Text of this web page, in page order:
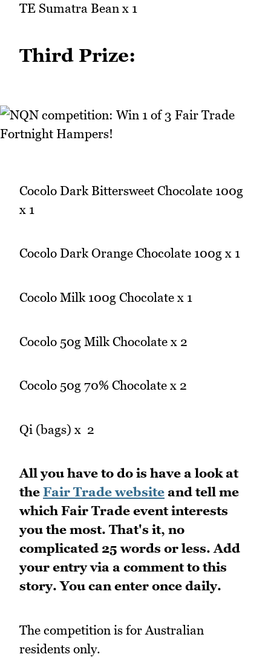
TE Sumatra Bean x 1
Third Prize:
Cocolo Dark Bittersweet Chocolate 100g
x 1
Cocolo Dark Orange Chocolate 100g x 1
Cocolo Milk 100g Chocolate x 1
Cocolo 50g Milk Chocolate x 2
Cocolo 50g 70% Chocolate x 2
Qi (bags) x 2
All you have to do is have a look at
the Fair Trade website and tell me
which Fair Trade event interests
you the most. That's it, no
complicated 25 words or less.Add
your entry via a comment to this
story. You can enter once daily.
The competition is for Australian
residents only.